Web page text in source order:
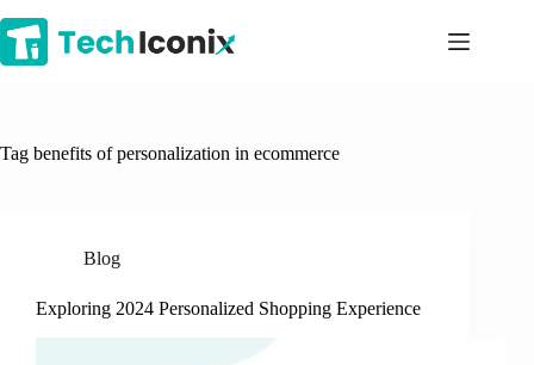
to
content
Tag benefits of personalization in ecommerce
Blog
Exploring 2024 Personalized Shopping Experience